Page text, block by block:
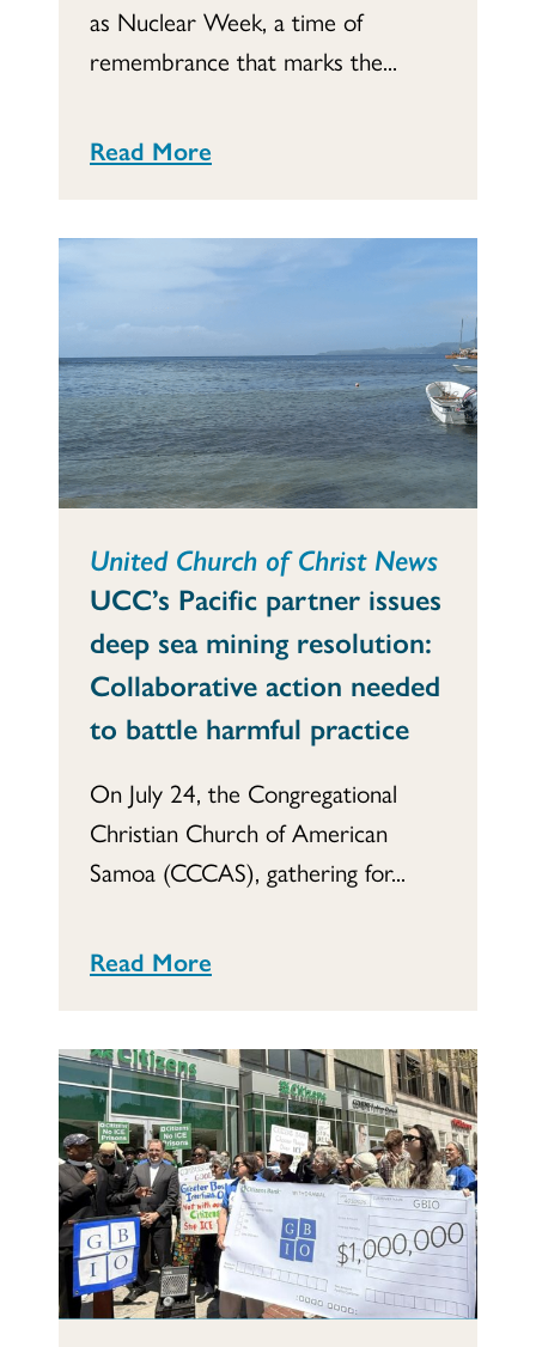
as Nuclear Week, a time of
remembrance that marks the...
Read More
United Church of Christ News
UCC’s Pacific partner issues
deep sea mining resolution:
Collaborative action needed
to battle harmful practice
On July 24, the Congregational
Christian Church of American
Samoa (CCCAS), gathering for...
Read More